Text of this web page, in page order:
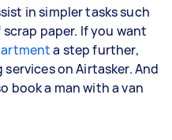
in simpler tasks such
paper. If you want
a step further,
on Airtasker. And
book a man with a van